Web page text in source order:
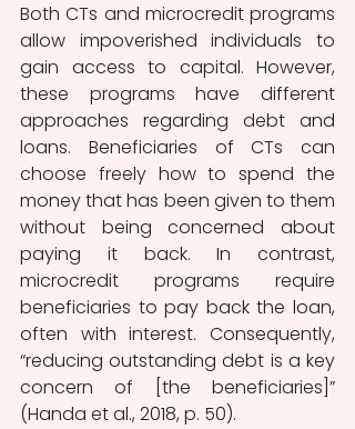
Both CTs and microcredit programs
allow impoverished individuals to
gain access to capital. However,
these programs have different
approaches regarding debt and
loans. Beneficiaries of CTs can
choose freely how to spend the
money that has been given to them
without being concerned about
paying it back. In contrast,
microcredit programs require
beneficiaries to pay back the loan,
often with interest. Consequently,
“reducing outstanding debt is a key
concern of [the beneficiaries]”
(Handa et al., 2018, p. 50).